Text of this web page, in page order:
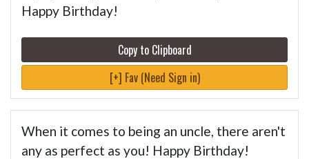
Happy Birthday!
Copy to Clipboard
[+] Fav (Need Sign in)
When it comes to being an uncle, there aren't
any as perfect as you! Happy Birthday!